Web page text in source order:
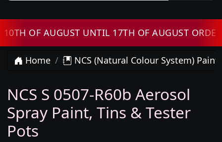
OF AUGUST UNTIL 17TH OF AUGUST ORDERS
Home NCS (Natural Colour System) Paint
NCS S 0507-R60b Aerosol
Spray Paint, Tins & Tester
Pots